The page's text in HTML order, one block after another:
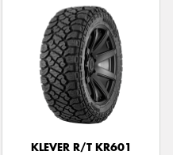
KLEVER R/T KR601